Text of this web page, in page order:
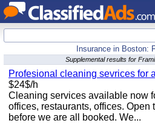
Insurance in Boston:
Supplemental results for
Profesional cleaning sevrices for
$24$/h
Cleaning services available now
offices, restaurants, offices.
before we are all booked. We...